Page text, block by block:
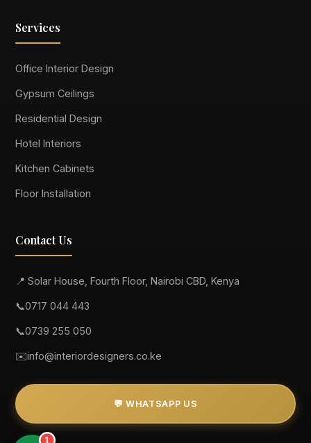
Services
Office Interior Design
Gypsum Ceilings
Residential Design
Hotel Interiors
Kitchen Cabinets
Floor Installation
Contact Us
📍 Solar House, Fourth Floor, Nairobi CBD, Kenya
📞0717 044 443
📞0739 255 050
✉️info@interiordesigners.co.ke
💬 WHATSAPP US
1